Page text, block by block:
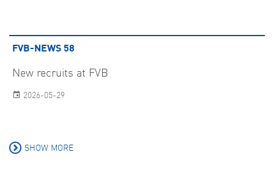
FVB-NEWS 58
New recruits at FVB
2026-05-29
SHOW MORE